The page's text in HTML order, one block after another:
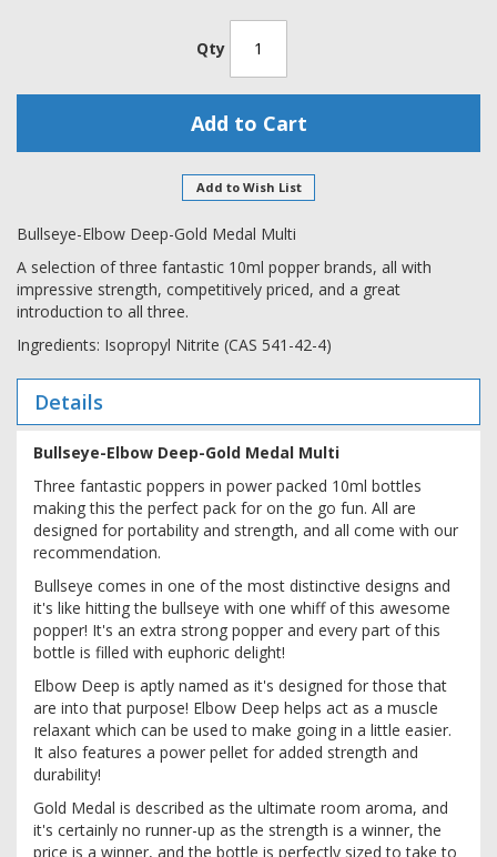
Qty
Add to Cart
Add to Wish List
Bullseye-Elbow Deep-Gold Medal Multi
A selection of three fantastic 10ml popper brands, all with
impressive strength, competitively priced, and a great
introduction to all three.
Ingredients: Isopropyl Nitrite (CAS 541-42-4)
Details
Bullseye-Elbow Deep-Gold Medal Multi
Three fantastic poppers in power packed 10ml bottles
making this the perfect pack for on the go fun. All are
designed for portability and strength, and all come with our
recommendation.
Bullseye comes in one of the most distinctive designs and
it's like hitting the bullseye with one whiff of this awesome
popper! It's an extra strong popper and every part of this
bottle is filled with euphoric delight!
Elbow Deep is aptly named as it's designed for those that
are into that purpose! Elbow Deep helps act as a muscle
relaxant which can be used to make going in a little easier.
It also features a power pellet for added strength and
durability!
Gold Medal is described as the ultimate room aroma, and
it's certainly no runner-up as the strength is a winner, the
price is a winner, and the bottle is perfectly sized to take to